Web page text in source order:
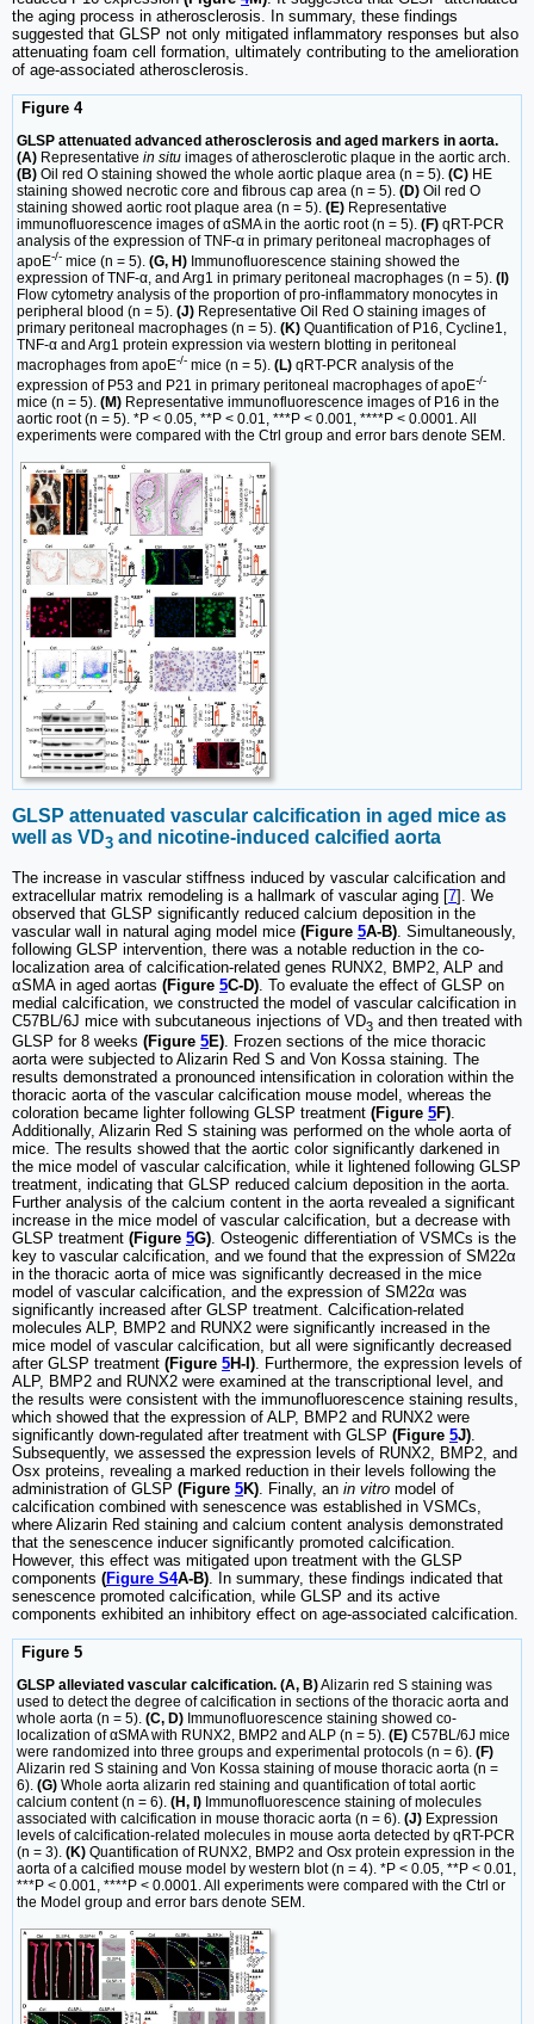
the aging process in atherosclerosis. In summary, these findings
suggested that GLSP not only mitigated inflammatory responses but also
attenuating foam cell formation, ultimately contributing to the amelioration
of age-associated atherosclerosis.
Figure 4
GLSP attenuated advanced atherosclerosis and aged markers in aorta.
(A) Representative in situ images of atherosclerotic plaque in the aortic arch.
(B) Oil red O staining showed the whole aortic plaque area (n = 5). (C) HE
staining showed necrotic core and fibrous cap area (n = 5). (D) Oil red O
staining showed aortic root plaque area (n = 5). (E) Representative
immunofluorescence images of αSMA in the aortic root (n = 5). (F) qRT-PCR
analysis of the expression of TNF-α in primary peritoneal macrophages of
apoE-/- mice (n = 5). (G, H) Immunofluorescence staining showed the
expression of TNF-α, and Arg1 in primary peritoneal macrophages (n = 5). (I)
Flow cytometry analysis of the proportion of pro-inflammatory monocytes in
peripheral blood (n = 5). (J) Representative Oil Red O staining images of
primary peritoneal macrophages (n = 5). (K) Quantification of P16, Cycline1,
TNF-α and Arg1 protein expression via western blotting in peritoneal
macrophages from apoE-/- mice (n = 5). (L) qRT-PCR analysis of the
expression of P53 and P21 in primary peritoneal macrophages of apoE-/-
mice (n = 5). (M) Representative immunofluorescence images of P16 in the
aortic root (n = 5). *P < 0.05, **P < 0.01, ***P < 0.001, ****P < 0.0001. All
experiments were compared with the Ctrl group and error bars denote SEM.
GLSP attenuated vascular calcification in aged mice as
well as VD3 and nicotine-induced calcified aorta
The increase in vascular stiffness induced by vascular calcification and
extracellular matrix remodeling is a hallmark of vascular aging [7]. We
observed that GLSP significantly reduced calcium deposition in the
vascular wall in natural aging model mice (Figure 5A-B) . Simultaneously,
following GLSP intervention, there was a notable reduction in the co-
localization area of calcification-related genes RUNX2, BMP2, ALP and
αSMA in aged aortas (Figure 5C-D) . To evaluate the effect of GLSP on
medial calcification, we constructed the model of vascular calcification in
C57BL/6J mice with subcutaneous injections of VD3 and then treated with
GLSP for 8 weeks (Figure 5E). Frozen sections of the mice thoracic
aorta were subjected to Alizarin Red S and Von Kossa staining. The
results demonstrated a pronounced intensification in coloration within the
thoracic aorta of the vascular calcification mouse model, whereas the
coloration became lighter following GLSP treatment (Figure 5F).
Additionally, Alizarin Red S staining was performed on the whole aorta of
mice. The results showed that the aortic color significantly darkened in
the mice model of vascular calcification, while it lightened following GLSP
treatment, indicating that GLSP reduced calcium deposition in the aorta.
Further analysis of the calcium content in the aorta revealed a significant
increase in the mice model of vascular calcification, but a decrease with
GLSP treatment (Figure 5G). Osteogenic differentiation of VSMCs is the
key to vascular calcification, and we found that the expression of SM22α
in the thoracic aorta of mice was significantly decreased in the mice
model of vascular calcification, and the expression of SM22α was
significantly increased after GLSP treatment. Calcification-related
molecules ALP, BMP2 and RUNX2 were significantly increased in the
mice model of vascular calcification, but all were significantly decreased
after GLSP treatment (Figure 5H-I). Furthermore, the expression levels of
ALP, BMP2 and RUNX2 were examined at the transcriptional level, and
the results were consistent with the immunofluorescence staining results,
which showed that the expression of ALP, BMP2 and RUNX2 were
significantly down-regulated after treatment with GLSP (Figure 5J).
Subsequently, we assessed the expression levels of RUNX2, BMP2, and
Osx proteins, revealing a marked reduction in their levels following the
administration of GLSP (Figure 5K). Finally, an in vitro model of
calcification combined with senescence was established in VSMCs,
where Alizarin Red staining and calcium content analysis demonstrated
that the senescence inducer significantly promoted calcification.
However, this effect was mitigated upon treatment with the GLSP
components (Figure S4A-B). In summary, these findings indicated that
senescence promoted calcification, while GLSP and its active
components exhibited an inhibitory effect on age-associated calcification.
Figure 5
GLSP alleviated vascular calcification. (A, B)Alizarin red S staining was
used to detect the degree of calcification in sections of the thoracic aorta and
whole aorta (n = 5). (C, D) Immunofluorescence staining showed co-
localization of αSMA with RUNX2, BMP2 and ALP (n = 5). (E) C57BL/6J mice
were randomized into three groups and experimental protocols (n = 6). (F)
Alizarin red S staining and Von Kossa staining of mouse thoracic aorta (n =
6). (G) Whole aorta alizarin red staining and quantification of total aortic
calcium content (n = 6). (H, I) Immunofluorescence staining of molecules
associated with calcification in mouse thoracic aorta (n = 6). (J) Expression
levels of calcification-related molecules in mouse aorta detected by qRT-PCR
(n = 3). (K) Quantification of RUNX2, BMP2 and Osx protein expression in the
aorta of a calcified mouse model by western blot (n = 4). *P < 0.05, **P < 0.01,
***P < 0.001, ****P < 0.0001. All experiments were compared with the Ctrl or
the Model group and error bars denote SEM.